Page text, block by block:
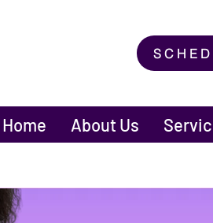
Home About Us